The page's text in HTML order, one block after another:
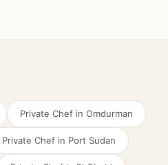
Private Chef in Omdurman
Private Chef in Port Sudan